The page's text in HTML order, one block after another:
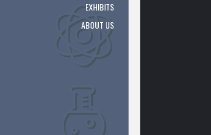
EXHIBITS
ABOUT US